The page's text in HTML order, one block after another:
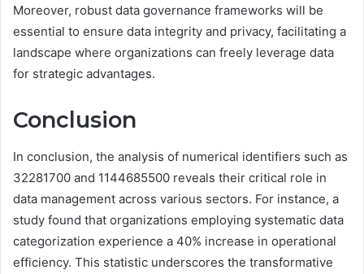
Moreover, robust data governance frameworks will be
essential to ensure data integrity and privacy, facilitating a
landscape where organizations can freely leverage data
for strategic advantages.
Conclusion
In conclusion, the analysis of numerical identifiers such as
32281700 and 1144685500 reveals their critical role in
data management across various sectors. For instance, a
study found that organizations employing systematic data
categorization experience a 40% increase in operational
efficiency. This statistic underscores the transformative